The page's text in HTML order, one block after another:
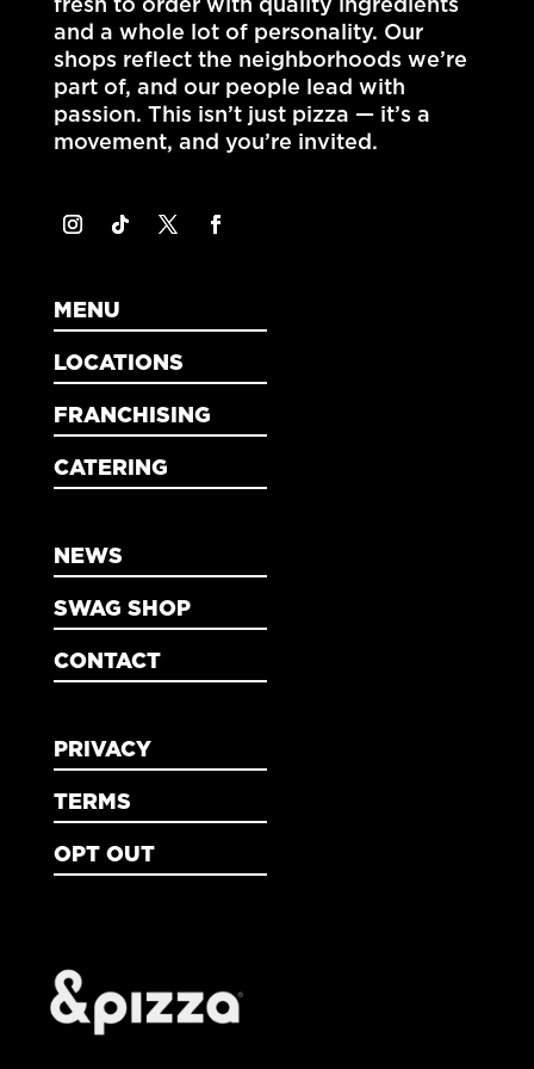
fresh to order with quality ingredients
and a whole lot of personality. Our
shops reflect the neighborhoods we’re
part of, and our people lead with
passion. This isn’t just pizza — it’s a
movement, and you’re invited.
MENU
LOCATIONS
FRANCHISING
CATERING
NEWS
SWAG SHOP
CONTACT
PRIVACY
TERMS
OPT OUT